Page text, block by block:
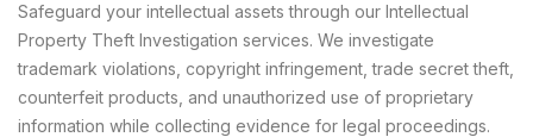
Safeguard your intellectual assets through our Intellectual
Property Theft Investigation services. We investigate
trademark violations, copyright infringement, trade secret theft,
counterfeit products, and unauthorized use of proprietary
information while collecting evidence for legal proceedings.